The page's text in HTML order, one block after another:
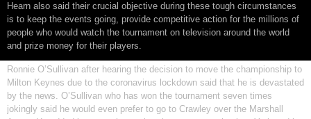
Hearn also said their crucial objective during these tough circumstances
is to keep the events going, provide competitive action for the millions of
people who would watch the tournament on television around the world
and prize money for their players.
Ronnie O’Sullivan after hearing the decision to move the championship to
Milton Keynes due to the coronavirus lockdown said that he is devastated
by the news. O’Sullivan who has won the tournament seven times
jokingly said he would even prefer to go to Crawley over the Marshall